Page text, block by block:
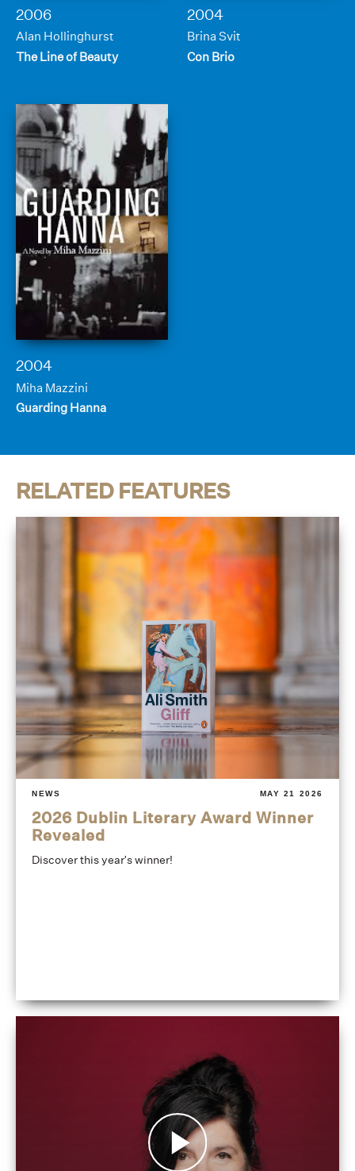
2006
Alan Hollinghurst
The Line of Beauty
2004
Brina Svit
Con Brio
2004
Miha Mazzini
Guarding Hanna
RELATED FEATURES
NEWS MAY 21 2026
2026 Dublin Literary Award Winner
Revealed
Discover this year's winner!